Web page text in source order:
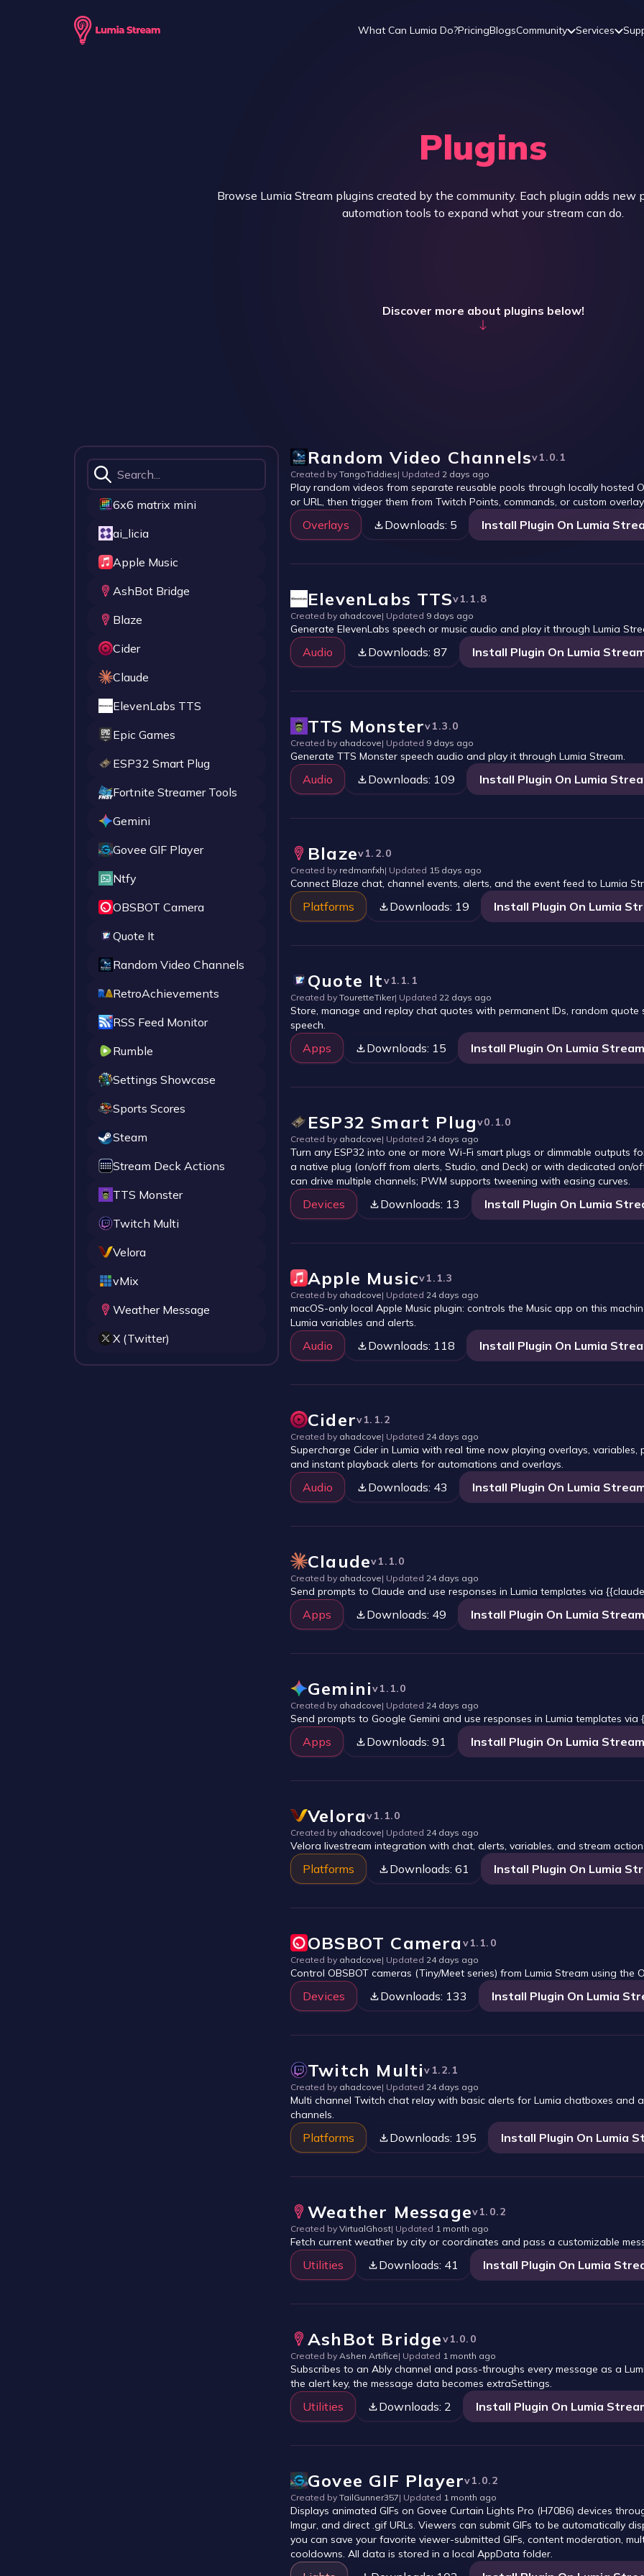
What Can Lumia Do?PricingBlogsCommunity Services
Plugins
Browse Lumia Stream plugins created by the community. Each plugin adds new
automation tools to expand what your stream can do.
Discover more about plugins below!
6x6 matrix mini
ai_licia
Apple Music
AshBot Bridge
Blaze
Cider
Claude
ElevenLabs TTS
Epic Games
ESP32 Smart Plug
Fortnite Streamer Tools
Gemini
Govee GIF Player
Ntfy
OBSBOT Camera
Quote It
Random Video Channels
RetroAchievements
RSS Feed Monitor
Rumble
Settings Showcase
Sports Scores
Steam
Stream Deck Actions
TTS Monster
Twitch Multi
Velora
vMix
Weather Message
X (Twitter)
Random Video Channelsv1.0.1
Created by TangoTiddies| Updated 2 days ago
Play random videos from separate reusable pools through locally hosted
or URL, then trigger them from Twitch Points, commands, or custom
Overlays Downloads: 5 Install Plugin On Lumia
ElevenLabs TTSv1.1.8
Created by ahadcove| Updated 9 days ago
Generate ElevenLabs speech or music audio and play it through Lumia
Audio Downloads: 87 Install Plugin On Lumia
TTS Monsterv1.3.0
Created by ahadcove| Updated 9 days ago
Generate TTS Monster speech audio and play it through Lumia Stream.
Audio Downloads: 109 Install Plugin On Lumia
Blazev1.2.0
Created by redmanfxh| Updated 15 days ago
Connect Blaze chat, channel events, alerts, and the event feed to Lumia
Platforms Downloads: 19 Install Plugin On Lumia
Quote Itv1.1.1
Created by TouretteTiker| Updated 22 days ago
Store, manage and replay chat quotes with permanent IDs, random
speech.
Apps Downloads: 15 Install Plugin On Lumia Stream
ESP32 Smart Plugv0.1.0
Created by ahadcove| Updated 24 days ago
Turn any ESP32 into one or more Wi-Fi smart plugs or dimmable outputs
a native plug (on/off from alerts, Studio, and Deck) or with dedicated on/
can drive multiple channels; PWM supports tweening with easing curves.
Devices Downloads: 13 Install Plugin On Lumia
Apple Musicv1.1.3
Created by ahadcove| Updated 24 days ago
macOS-only local Apple Music plugin: controls the Music app on this
Lumia variables and alerts.
Audio Downloads: 118 Install Plugin On Lumia
Ciderv1.1.2
Created by ahadcove| Updated 24 days ago
Supercharge Cider in Lumia with real time now playing overlays,
and instant playback alerts for automations and overlays.
Audio Downloads: 43 Install Plugin On Lumia
Claudev1.1.0
Created by ahadcove| Updated 24 days ago
Send prompts to Claude and use responses in Lumia templates via
Apps Downloads: 49 Install Plugin On Lumia Stream
Geminiv1.1.0
Created by ahadcove| Updated 24 days ago
Send prompts to Google Gemini and use responses in Lumia templates
Apps Downloads: 91 Install Plugin On Lumia Stream
Velorav1.1.0
Created by ahadcove| Updated 24 days ago
Velora livestream integration with chat, alerts, variables, and stream
Platforms Downloads: 61 Install Plugin On Lumia
OBSBOT Camerav1.1.0
Created by ahadcove| Updated 24 days ago
Control OBSBOT cameras (Tiny/Meet series) from Lumia Stream using the
Devices Downloads: 133 Install Plugin On Lumia
Twitch Multiv 1.2.1
Created by ahadcove| Updated 24 days ago
Multi channel Twitch chat relay with basic alerts for Lumia chatboxes and
channels.
Platforms Downloads: 195 Install Plugin On Lumia
Weather Messagev1.0.2
Created by VirtualGhost| Updated 1 month ago
Fetch current weather by city or coordinates and pass a customizable
Utilities Downloads: 41 Install Plugin On Lumia
AshBot Bridgev1.0.0
Created by Ashen Artifice| Updated 1 month ago
Subscribes to an Ably channel and pass-throughs every message as a
the alert key, the message data becomes extraSettings.
Utilities Downloads: 2 Install Plugin On Lumia
Govee GIF Playerv1.0.2
Created by TailGunner357| Updated 1 month ago
Displays animated GIFs on Govee Curtain Lights Pro (H70B6) devices
Imgur, and direct .gif URLs. Viewers can submit GIFs to be automatically
you can save your favorite viewer-submitted GIFs, content moderation,
cooldowns. All data is stored in a local AppData folder.